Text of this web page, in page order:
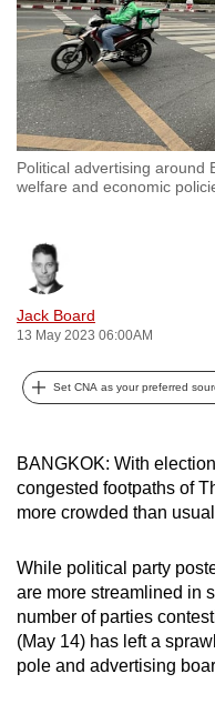
Political advertising around
welfare and economic
Jack Board
13 May 2023 06:00AM
Set CNA as your preferred
BANGKOK: With
congested footpaths of
more crowded than
While political party
are more streamlined in
number of parties
(May 14) has left a
pole and advertising
experience
with
CNA
to
be
fast,
secure
best
it
can
possibly
be.
upgrade
to
supported
browser
or,
for
the